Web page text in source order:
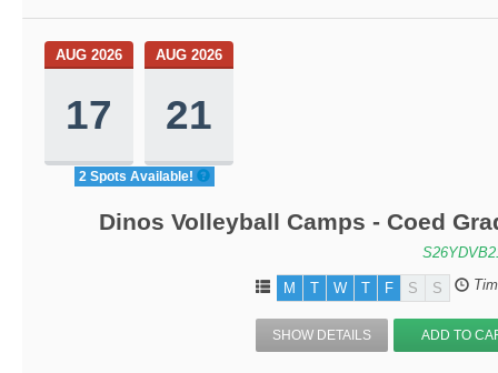
AUG 2026
17
AUG 2026
21
2 Spots Available!
Dinos Volleyball Camps - Coed
M T W T F S S
SHOW DETAILS ADD TO